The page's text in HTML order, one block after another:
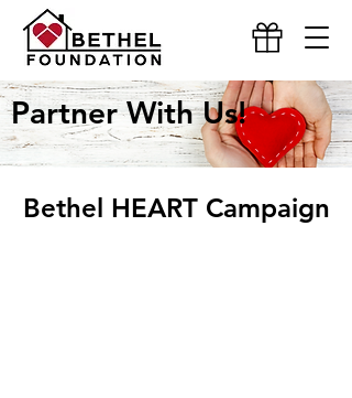
Partner With Us!
Bethel HEART Campaign